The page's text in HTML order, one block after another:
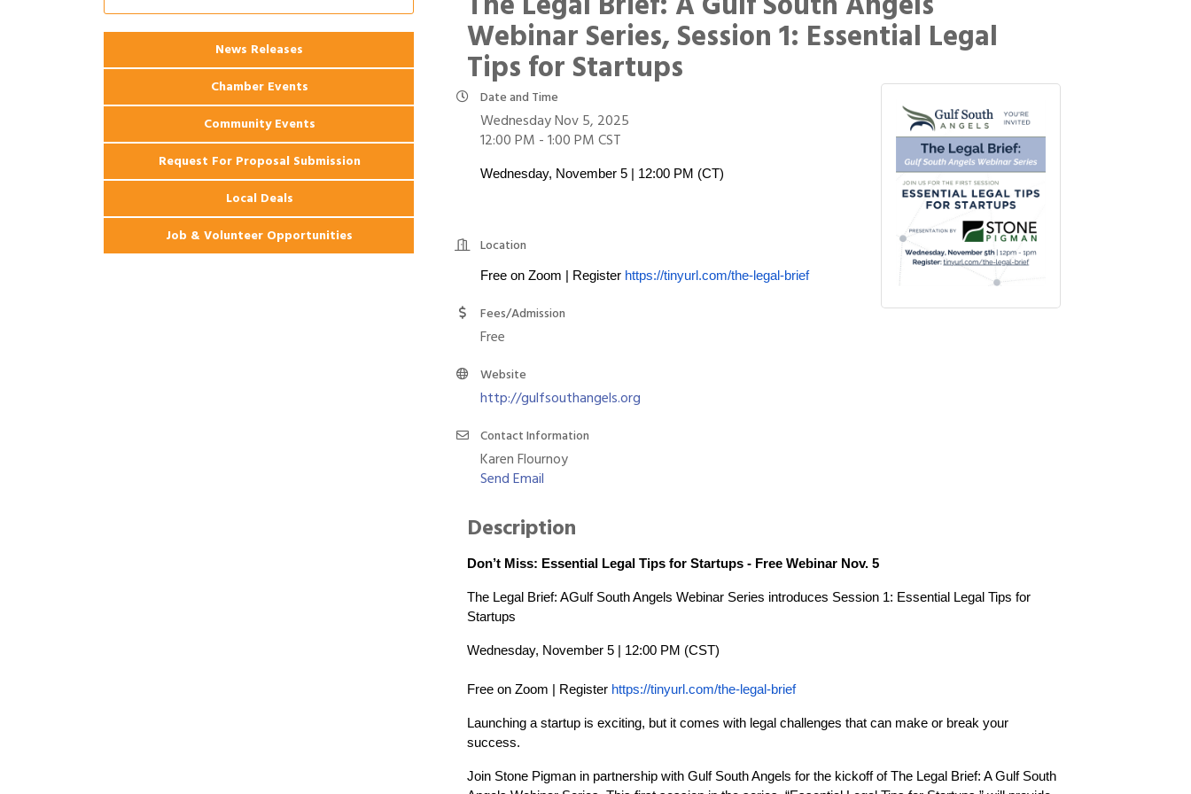
Webinar Series, Session 1: Essential Legal
Tips for Startups
Date and Time
Wednesday Nov 5, 2025
12:00 PM - 1:00 PM CST
Wednesday, November 5 | 12:00 PM (CT)
Location
Free on Zoom | Register https://tinyurl.com/the-legal-brief
Fees/Admission
Free
Website
http://gulfsouthangels.org
Contact Information
Karen Flournoy
Send Email
Description
Don’t Miss: Essential Legal Tips for Startups - Free Webinar Nov. 5
The Legal Brief: AGulf South Angels Webinar Series introduces Session 1: Essential Legal Tips for
Startups
Wednesday, November 5 | 12:00 PM (CST)
Free on Zoom | Register https://tinyurl.com/the-legal-brief
Launching a startup is exciting, but it comes with legal challenges that can make or break your
success.
Join Stone Pigman in partnership with Gulf South Angels for the kickoff of The Legal Brief: A Gulf South
Apartments
2026 Webinar: Permitting in New
News Releases
Chamber Events
Community Events
Request For Proposal Submission
Local Deals
Job & Volunteer Opportunities